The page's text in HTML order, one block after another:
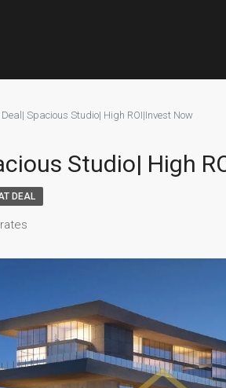
Spacious Studio| High ROI|Invest Now
Studio| High
DEAL